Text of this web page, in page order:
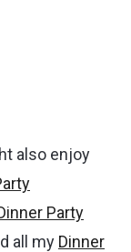
also enjoy
Party
all my Dinner